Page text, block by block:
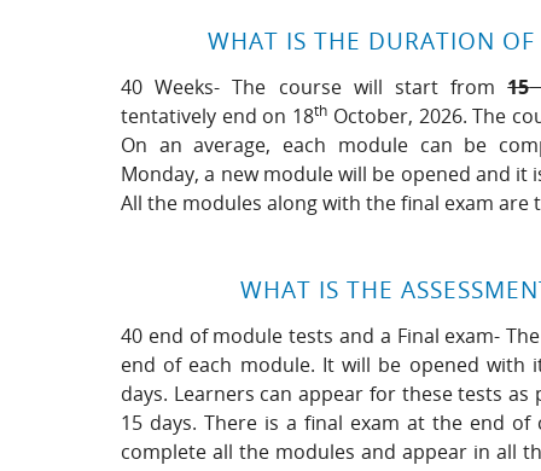
WHAT IS THE DURATION OF
40 Weeks- The course will start from15
tentatively end on 18th October, 2026. The
On an average, each module can be
Monday, a new module will be opened and it
All the modules along with the final exam are
WHAT IS THE
40 end of module tests and a Final exam-
end of each module. It will be opened with
days. Learners can appear for these tests
15 days. There is a final exam at the end of
complete all the modules and appear in all